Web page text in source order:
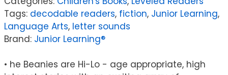
The
Beanies
Boxed
Set,
of
Tags: decodable readers, fiction, Junior Learning,
Language Arts, letter sounds
Brand: Junior Learning®
• he Beanies are Hi-Lo - age appropriate, high